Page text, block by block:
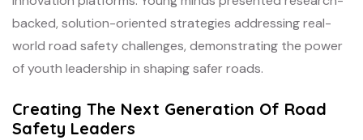
backed, solution-oriented strategies addressing real-
world road safety challenges, demonstrating the power
of youth leadership in shaping safer roads.
Creating The Next Generation Of Road
Safety Leaders